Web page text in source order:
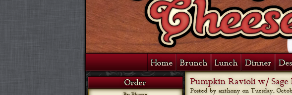
Home Brunch Lunch Dinner
Order Pumpkin Ravioli w/
Posted by anthony on Tuesday,